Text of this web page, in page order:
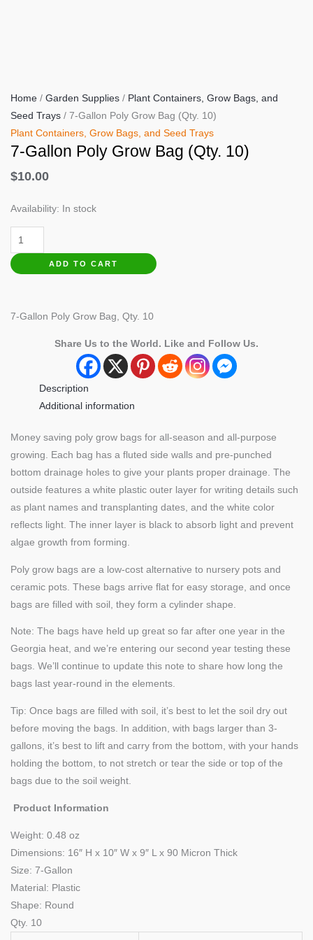
Home / Garden Supplies / Plant Containers, Grow Bags, and
Seed Trays / 7-Gallon Poly Grow Bag (Qty. 10)
Plant Containers, Grow Bags, and Seed Trays
7-Gallon Poly Grow Bag (Qty. 10)
$10.00
Availability: In stock
Gallon
Poly
(Qty.
ADD TO CART
7-Gallon Poly Grow Bag, Qty. 10
Share Us to the World. Like and Follow Us.
Description
Additional information
Money saving poly grow bags for all-season and all-purpose
growing. Each bag has a fluted side walls and pre-punched
bottom drainage holes to give your plants proper drainage. The
outside features a white plastic outer layer for writing details such
as plant names and transplanting dates, and the white color
reflects light. The inner layer is black to absorb light and prevent
algae growth from forming.
Poly grow bags are a low-cost alternative to nursery pots and
ceramic pots. These bags arrive flat for easy storage, and once
bags are filled with soil, they form a cylinder shape.
Note: The bags have held up great so far after one year in the
Georgia heat, and we’re entering our second year testing these
bags. We’ll continue to update this note to share how long the
bags last year-round in the elements.
Tip: Once bags are filled with soil, it’s best to let the soil dry out
before moving the bags. In addition, with bags larger than 3-
gallons, it’s best to lift and carry from the bottom, with your hands
holding the bottom, to not stretch or tear the side or top of the
bags due to the soil weight.
Product Information
Weight: 0.48 oz
Dimensions: 16″ H x 10″ W x 9″ L x 90 Micron Thick
Size: 7-Gallon
Material: Plastic
Shape: Round
Qty. 10